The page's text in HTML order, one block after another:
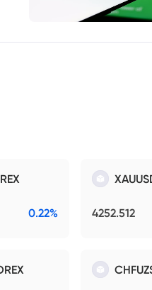
0.22% 4252.512